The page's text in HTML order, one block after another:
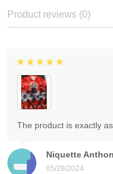
Product reviews (0)
Niquette
05/28/2024
The product is exactly